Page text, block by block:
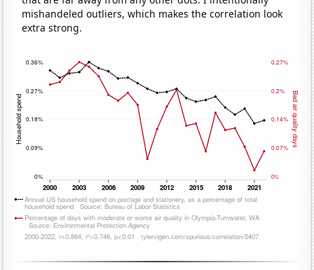
mishandeled outliers, which makes the correlation look
extra strong.